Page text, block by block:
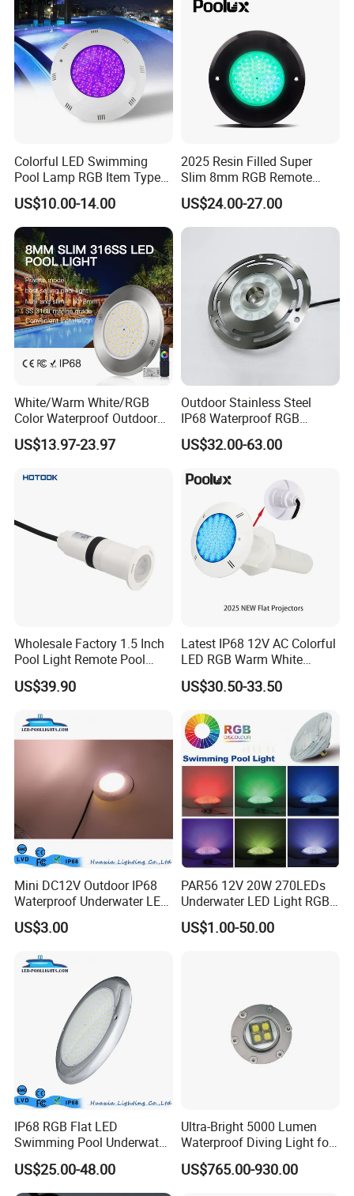
2024 Pool and Spa Expo
Colorful LED Swimming
Pool Lamp RGB Item Type
and Low Power 12W 18W
24W Waterproof Luminous
Body Steel Wall 12V Pool
Light
US$10.00-14.00
2025 Resin Filled Super
Slim 8mm RGB Remote
Controller Outside Wall
Mounted LED Underwater
Swimming Pool Lighting
US$24.00-27.00
White/Warm White/RGB
Color Waterproof Outdoor
LED Underwater Swimming
Pool Light
US$13.97-23.97
Outdoor Stainless Steel
IP68 Waterproof RGB
Underwater Dry LED
Fountain Nozzle Light
US$32.00-63.00
Wholesale Factory 1.5 Inch
Pool Light Remote Pool
Light Niche Pool String
Lights Small Pool Lamp for
US$39.90
Latest IP68 12V AC Colorful
LED RGB Warm White
Wireless Waterproof
Outdoor LED Bulb Liner
Options
US$30.50-33.50
Mini DC12V Outdoor IP68
Waterproof Underwater LED
Pool Light
US$3.00
PAR56 12V 20W 270LEDs
Underwater LED Light RGB
with Remote
Control<Sb8001>
US$1.00-50.00
IP68 RGB Flat LED
Swimming Pool Underwater
Outdoor Pond Lake Lamp
US$25.00-48.00
Ultra-Bright 5000 Lumen
Waterproof Diving Light for
Professionals
US$765.00-930.00